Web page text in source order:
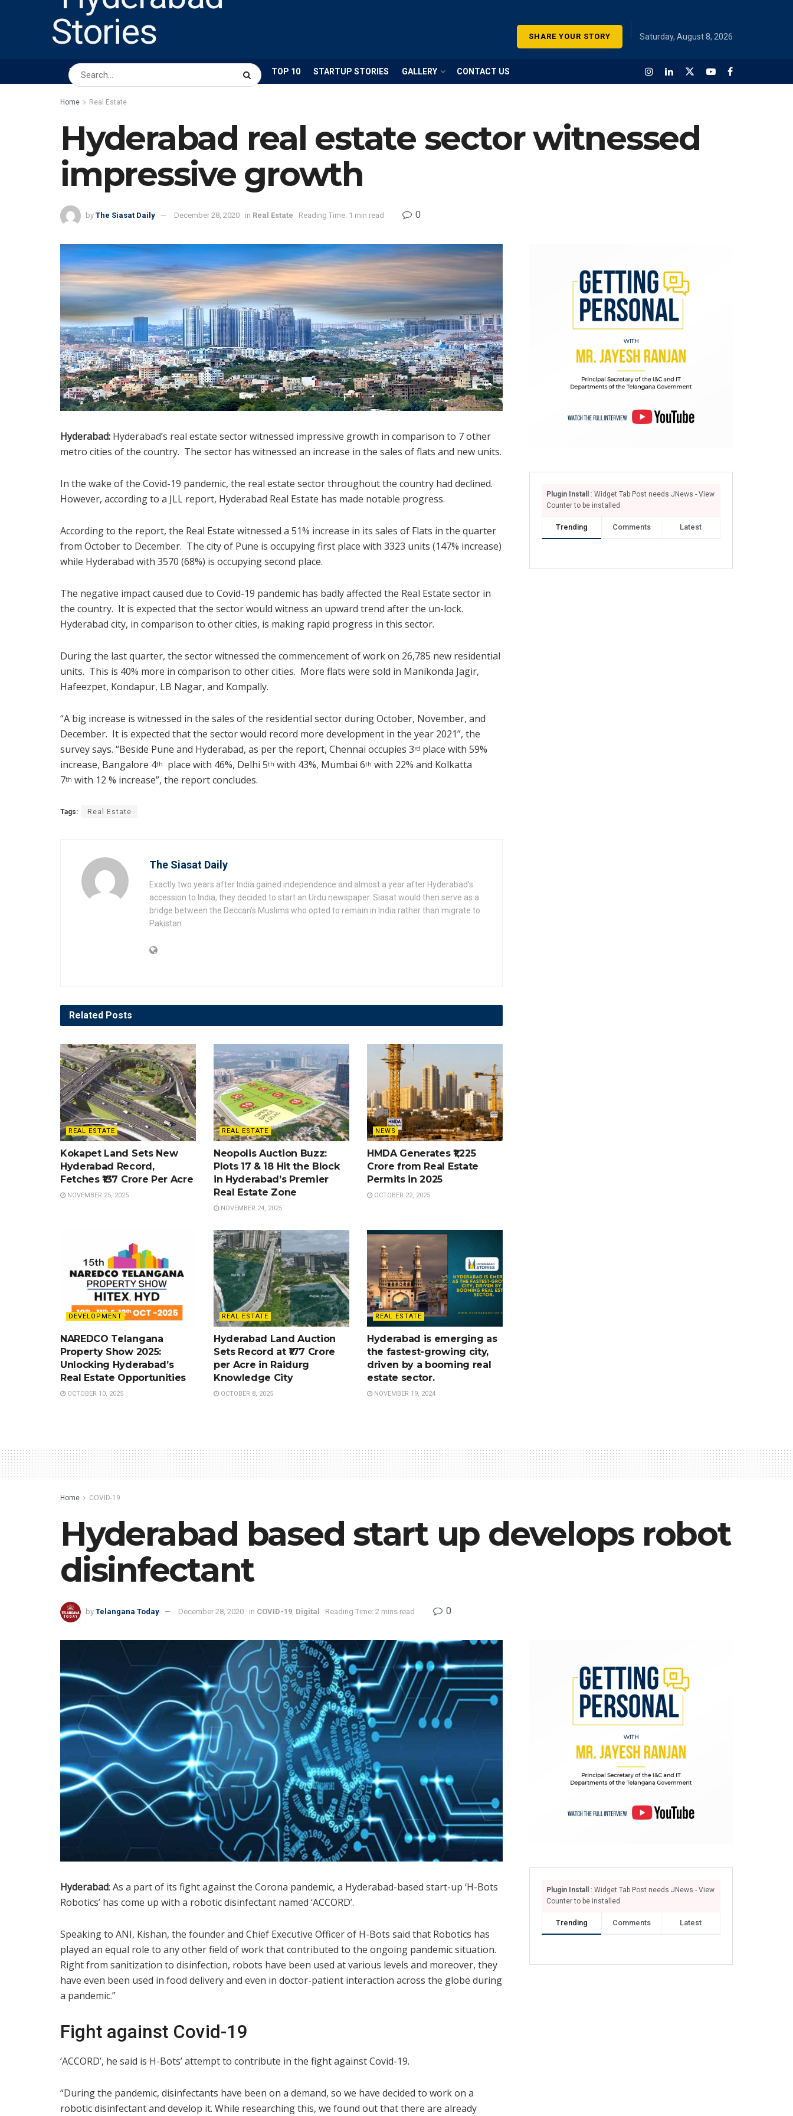
SHARE YOUR STORY Saturday, August 8, 2026
HOME ABOUT US BUSINESS TOP 10 STARTUP STORIES GALLERY CONTACT US
Home Real Estate
Hyderabad real estate sector witnessed
impressive growth
by The Siasat Daily December 28, 2020 in Real Estate Reading Time: 1 min read 0
Hyderabad: Hyderabad’s real estate sector witnessed impressive growth in comparison to 7 other
metro cities of the country. The sector has witnessed an increase in the sales of flats and new units.
In the wake of the Covid-19 pandemic, the real estate sector throughout the country had declined.
However, according to a JLL report, Hyderabad Real Estate has made notable progress.
According to the report, the Real Estate witnessed a 51% increase in its sales of Flats in the quarter
from October to December. The city of Pune is occupying first place with 3323 units (147% increase)
while Hyderabad with 3570 (68%) is occupying second place.
The negative impact caused due to Covid-19 pandemic has badly affected the Real Estate sector in
the country. It is expected that the sector would witness an upward trend after the un-lock.
Hyderabad city, in comparison to other cities, is making rapid progress in this sector.
During the last quarter, the sector witnessed the commencement of work on 26,785 new residential
units. This is 40% more in comparison to other cities. More flats were sold in Manikonda Jagir,
Hafeezpet, Kondapur, LB Nagar, and Kompally.
“A big increase is witnessed in the sales of the residential sector during October, November, and
December. It is expected that the sector would record more development in the year 2021”, the
survey says. “Beside Pune and Hyderabad, as per the report, Chennai occupies 3rd place with 59%
increase, Bangalore 4th place with 46%, Delhi 5th with 43%, Mumbai 6th with 22% and Kolkatta
7th with 12 % increase”, the report concludes.
Tags: Real Estate
The Siasat Daily
Exactly two years after India gained independence and almost a year after Hyderabad’s
accession to India, they decided to start an Urdu newspaper. Siasat would then serve as a
bridge between the Deccan’s Muslims who opted to remain in India rather than migrate to
Pakistan.
Related Posts
REAL ESTATE
Kokapet Land Sets New
Hyderabad Record,
Fetches ₹137 Crore Per Acre
NOVEMBER 25, 2025
REAL ESTATE
Neopolis Auction Buzz:
Plots 17 & 18 Hit the Block
in Hyderabad’s Premier
Real Estate Zone
NOVEMBER 24, 2025
NEWS
HMDA Generates ₹1,225
Crore from Real Estate
Permits in 2025
OCTOBER 22, 2025
DEVELOPMENT
NAREDCO Telangana
Property Show 2025:
Unlocking Hyderabad’s
Real Estate Opportunities
OCTOBER 10, 2025
REAL ESTATE
Hyderabad Land Auction
Sets Record at ₹177 Crore
per Acre in Raidurg
Knowledge City
OCTOBER 8, 2025
REAL ESTATE
Hyderabad is emerging as
the fastest-growing city,
driven by a booming real
estate sector.
NOVEMBER 19, 2024
Plugin Install
: Widget Tab Post needs JNews - View
Counter to be installed
Trending Comments Latest
Home COVID-19
Hyderabad based start up develops robot
disinfectant
by Telangana Today December 28, 2020 in COVID-19 Digital Reading Time: 2 mins read 0
Hyderabad: As a part of its fight against the Corona pandemic, a Hyderabad-based start-up ‘H-Bots
Robotics’ has come up with a robotic disinfectant named ‘ACCORD’.
Speaking to ANI, Kishan, the founder and Chief Executive Officer of H-Bots said that Robotics has
played an equal role to any other field of work that contributed to the ongoing pandemic situation.
Right from sanitization to disinfection, robots have been used at various levels and moreover, they
have even been used in food delivery and even in doctor-patient interaction across the globe during
a pandemic.”
Fight against Covid-19
‘ACCORD’, he said is H-Bots’ attempt to contribute in the fight against Covid-19.
“During the pandemic, disinfectants have been on a demand, so we have decided to work on a
robotic disinfectant and develop it. While researching this, we found out that there are already
Plugin Install
: Widget Tab Post needs JNews - View
Counter to be installed
Trending Comments Latest